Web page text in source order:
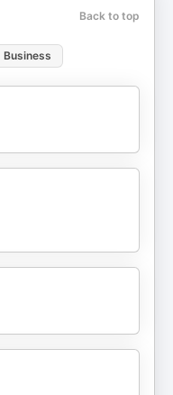
Back to top
Business